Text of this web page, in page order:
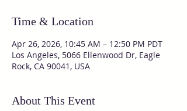
Time & Location
Apr 26, 2026, 10:45 AM – 12:50 PM PDT
Los Angeles, 5066 Ellenwood Dr, Eagle
Rock, CA 90041, USA
About This Event